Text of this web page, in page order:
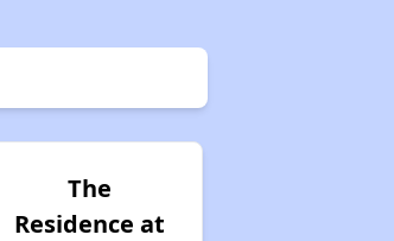
The
Residence at